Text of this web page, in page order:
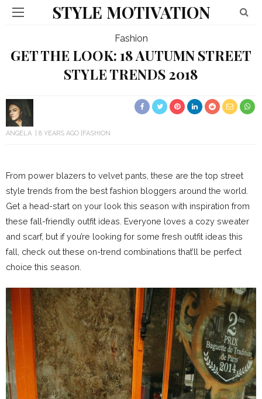
STYLE MOTIVATION
Fashion
GET THE LOOK: 18 AUTUMN STREET
STYLE TRENDS 2018
ANGELA 8 YEARS AGO FASHION
From power blazers to velvet pants, these are the top street
style trends from the best fashion bloggers around the world.
Get a head-start on your look this season with inspiration from
these fall-friendly outfit ideas. Everyone loves a cozy sweater
and scarf, but if you’re looking for some fresh outfit ideas this
fall, check out these on-trend combinations that’ll be perfect
choice this season.